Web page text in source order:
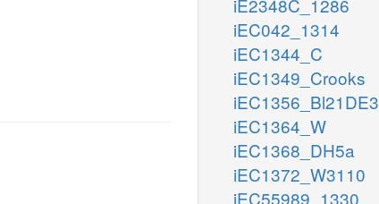
iE2348C_1286
iEC042_1314
iEC1344_C
iEC1349_Crooks
iEC1356_Bl21DE3
iEC1364_W
iEC1368_DH5a
iEC1372_W3110
iEC55989_1330